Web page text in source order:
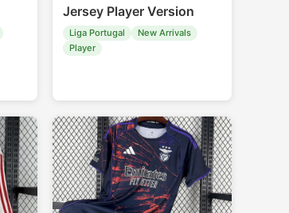
Jersey Player Version
Liga Portugal
New Arrivals
Player